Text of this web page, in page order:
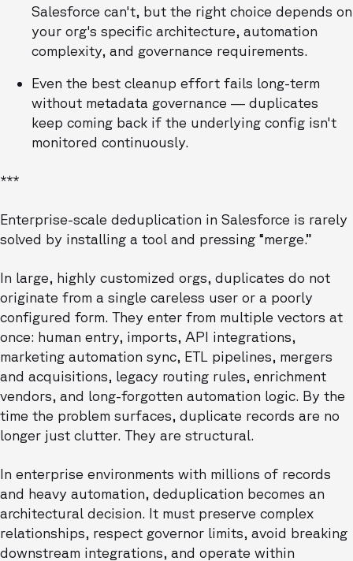
Salesforce can't, but the right choice depends on
your org's specific architecture, automation
complexity, and governance requirements.
Even the best cleanup effort fails long-term
without metadata governance — duplicates
keep coming back if the underlying config isn't
monitored continuously.
***
Enterprise-scale deduplication in Salesforce is rarely
solved by installing a tool and pressing “merge.”
In large, highly customized orgs, duplicates do not
originate from a single careless user or a poorly
configured form. They enter from multiple vectors at
once: human entry, imports, API integrations,
marketing automation sync, ETL pipelines, mergers
and acquisitions, legacy routing rules, enrichment
vendors, and long-forgotten automation logic. By the
time the problem surfaces, duplicate records are no
longer just clutter. They are structural.
In enterprise environments with millions of records
and heavy automation, deduplication becomes an
architectural decision. It must preserve complex
relationships, respect governor limits, avoid breaking
downstream integrations, and operate within